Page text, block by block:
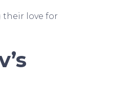
their love for